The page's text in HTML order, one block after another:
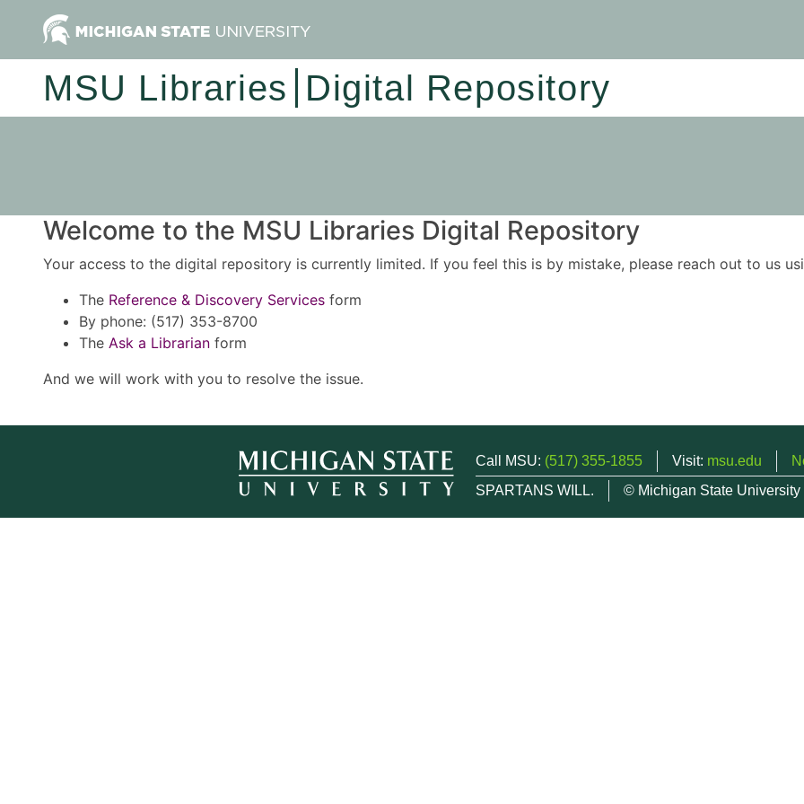
MSU Libraries Digital Repository
Welcome to the MSU Libraries Digital Repository
Your access to the digital repository is currently limited. If you feel this is by mistake, please reach out to us
The Reference & Discovery Services form
By phone: (517) 353-8700
The Ask a Librarian form
And we will work with you to resolve the issue.
Call MSU: (517) 355-1855 Visit: msu.edu
SPARTANS WILL.
© Michigan State University